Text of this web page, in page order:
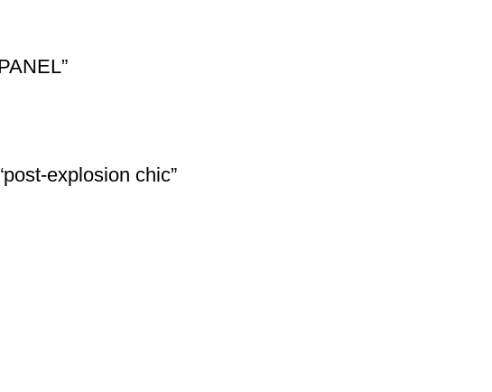
explosion chic”